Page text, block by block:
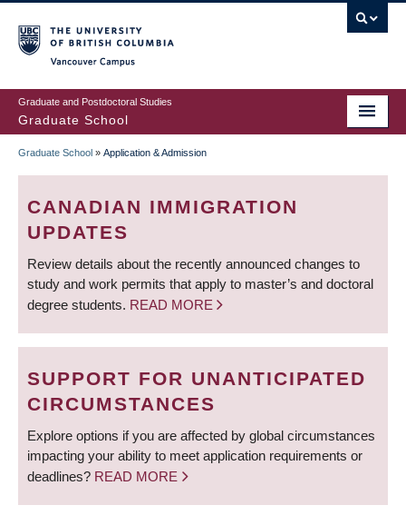
to
main
content
Graduate and Postdoctoral Studies
Graduate School
BREADCRUMB
Graduate School » Application & Admission
CANADIAN IMMIGRATION
UPDATES
Review details about the recently announced changes to
study and work permits that apply to master’s and doctoral
degree students. READ MORE
SUPPORT FOR UNANTICIPATED
CIRCUMSTANCES
Explore options if you are affected by global circumstances
impacting your ability to meet application requirements or
deadlines? READ MORE